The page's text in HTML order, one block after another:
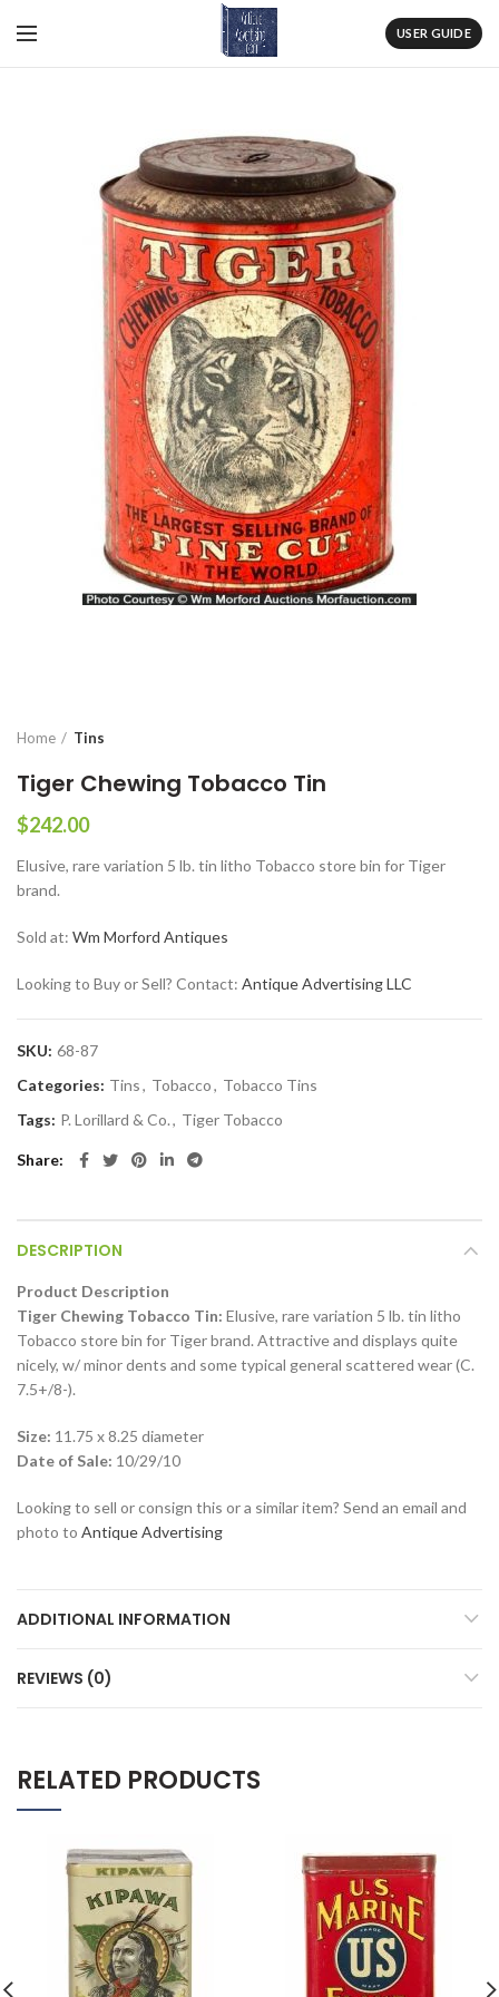
USER GUIDE
Home Tins
Tiger Chewing Tobacco Tin
$242.00
Elusive, rare variation 5 lb. tin litho Tobacco store bin for Tiger
brand.
Sold at: Wm Morford Antiques
Looking to Buy or Sell? Contact: Antique Advertising LLC
SKU: 68-87
Categories: Tins, Tobacco, Tobacco Tins
Tags: P. Lorillard & Co., Tiger Tobacco
Share
DESCRIPTION
Product Description
Tiger Chewing Tobacco Tin: Elusive, rare variation 5 lb. tin litho
Tobacco store bin for Tiger brand. Attractive and displays quite
nicely, w/ minor dents and some typical general scattered wear (C.
7.5+/8-).
Size: 11.75 x 8.25 diameter
Date of Sale: 10/29/10
Looking to sell or consign this or a similar item? Send an email and
photo to Antique Advertising
ADDITIONAL INFORMATION
REVIEWS (0)
RELATED PRODUCTS